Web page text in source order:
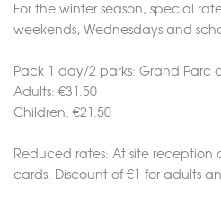
For the winter season, special
weekends, Wednesdays and
Pack 1 day/2 parks: Grand Parc
Adults: €31.50
Children: €21.50
Reduced rates: At site reception
cards. Discount of €1 for adults